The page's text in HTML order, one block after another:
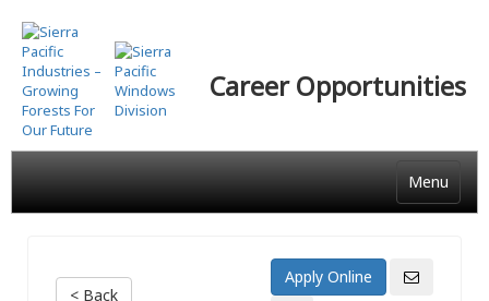
Skip
to
main
content
Career Opportunities
Menu
< Back